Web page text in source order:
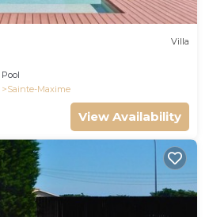
Villa
Pool
Sainte-Maxime
View Availability